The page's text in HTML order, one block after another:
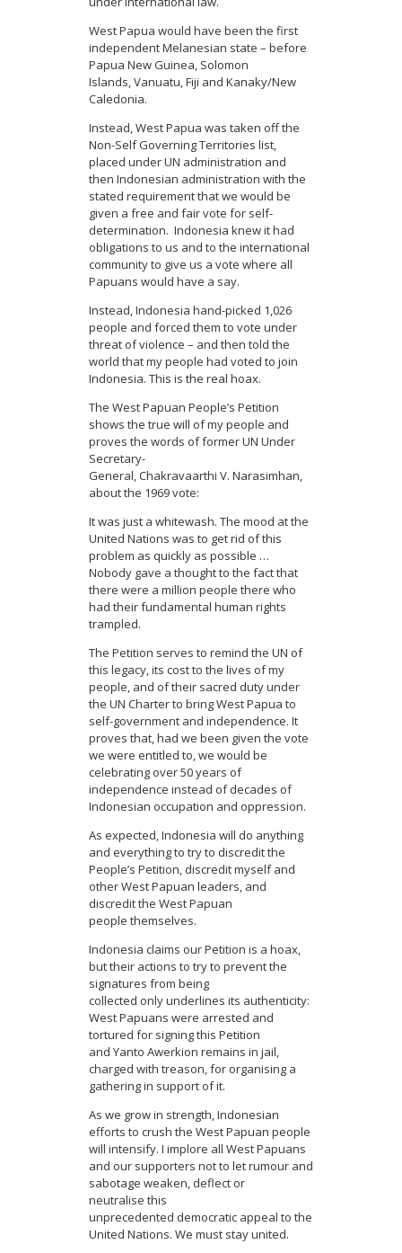
West Papua would have been the first
independent Melanesian state – before
Papua New Guinea, Solomon
Islands, Vanuatu, Fiji and Kanaky/New
Caledonia.
Instead, West Papua was taken off the
Non-Self Governing Territories list,
placed under UN administration and
then Indonesian administration with the
stated requirement that we would be
given a free and fair vote for self-
determination. Indonesia knew it had
obligations to us and to the international
community to give us a vote where all
Papuans would have a say.
Instead, Indonesia hand-picked 1,026
people and forced them to vote under
threat of violence – and then told the
world that my people had voted to join
Indonesia. This is the real hoax.
The West Papuan People’s Petition
shows the true will of my people and
proves the words of former UN Under
Secretary-
General, Chakravaarthi V. Narasimhan,
about the 1969 vote:
It was just a whitewash. The mood at the
United Nations was to get rid of this
problem as quickly as possible …
Nobody gave a thought to the fact that
there were a million people there who
had their fundamental human rights
trampled.
The Petition serves to remind the UN of
this legacy, its cost to the lives of my
people, and of their sacred duty under
the UN Charter to bring West Papua to
self-government and independence. It
proves that, had we been given the vote
we were entitled to, we would be
celebrating over 50 years of
independence instead of decades of
Indonesian occupation and oppression.
As expected, Indonesia will do anything
and everything to try to discredit the
People’s Petition, discredit myself and
other West Papuan leaders, and
discredit the West Papuan
people themselves.
Indonesia claims our Petition is a hoax,
but their actions to try to prevent the
signatures from being
collected only underlines its authenticity:
West Papuans were arrested and
tortured for signing this Petition
and Yanto Awerkion remains in jail,
charged with treason, for organising a
gathering in support of it.
As we grow in strength, Indonesian
efforts to crush the West Papuan people
will intensify. I implore all West Papuans
and our supporters not to let rumour and
sabotage weaken, deflect or
neutralise this
unprecedented democratic appeal to the
United Nations. We must stay united.